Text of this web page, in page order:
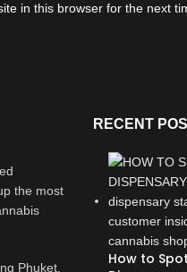
in this browser for the next
the most
Phuket,
RECENT
How to